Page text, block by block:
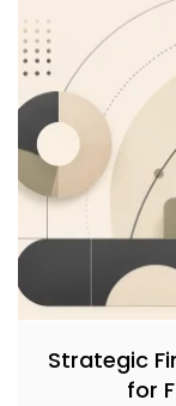
Strategic
for